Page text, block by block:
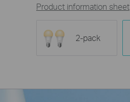
Product information sheet
2-pack